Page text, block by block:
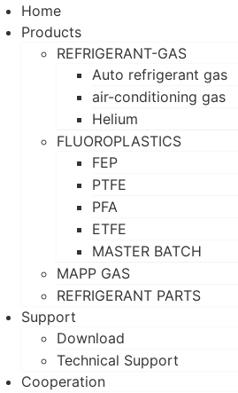
Home
Products
REFRIGERANT-GAS
Auto refrigerant gas
air-conditioning gas
Helium
FLUOROPLASTICS
FEP
PTFE
PFA
ETFE
MASTER BATCH
MAPP GAS
REFRIGERANT PARTS
Support
Download
Technical Support
Cooperation